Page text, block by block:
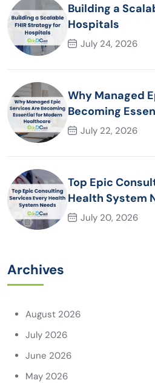
Building a
Hospitals
July 24, 2026
Why Managed
Becoming
Healthcare
July 22, 2026
Top Epic
Health System
July 20, 2026
Archives
August 2026
July 2026
June 2026
May 2026